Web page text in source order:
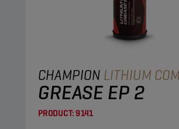
CHAMPION LITHIUM
GREASE EP 2
PRODUCT:9141